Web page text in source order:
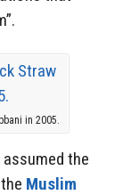
in 2005.
the
Muslim